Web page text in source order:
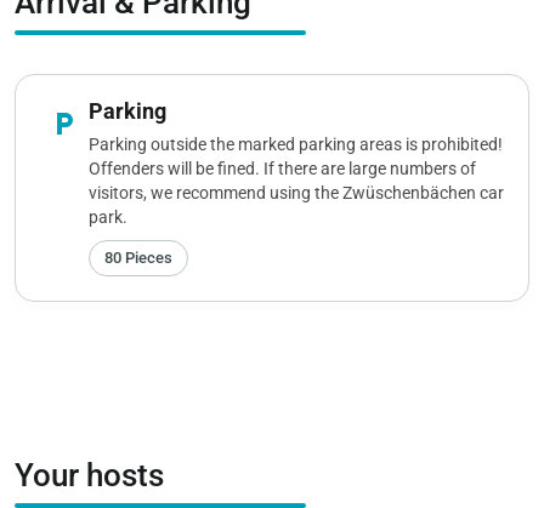
local_parking Parking
Parking outside the marked parking areas is prohibited!
Offenders will be fined. If there are large numbers of
visitors, we recommend using the Zwüschenbächen car
park.
80 Pieces
Your hosts